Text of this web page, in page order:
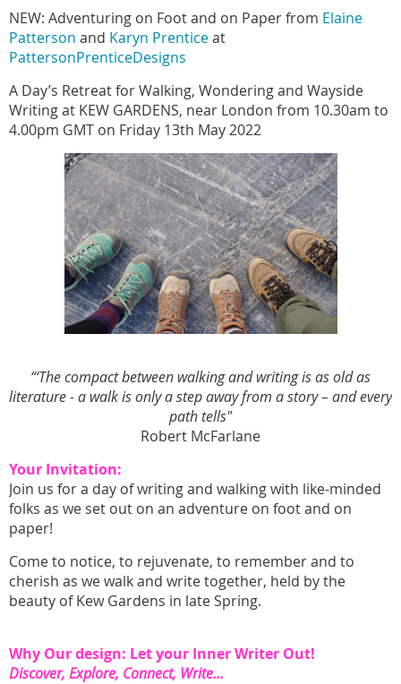
NEW: Adventuring on Foot and on Paperfrom Elaine
Patterson and Karyn Prenticeat
PattersonPrenticeDesigns
A Day’s Retreat for Walking, Wondering and Wayside
Writing at KEW GARDENS, near London from 10.30am to
4.00pm GMT on Friday 13th May 2022
“‘The compact between walking and writing is as old as
literature - a walk is only a step away from a story – and every
path tells"
Robert McFarlane
Your Invitation:
Join us for a day of writing and walking with like-minded
folks as we set out on an adventure on foot and on
paper!
Come to notice, to rejuvenate, to remember and to
cherish as we walk and write together, held by the
beauty of Kew Gardens in late Spring.
Why Our design: Let your Inner Writer Out!
Discover, Explore, Connect, Write...